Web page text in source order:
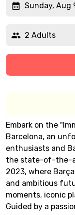
Sunday, Aug
2 Adults
Embark on the
Barcelona, an
enthusiasts and
the state-of-the-
2023, where
and ambitious
moments, iconic
Guided by a